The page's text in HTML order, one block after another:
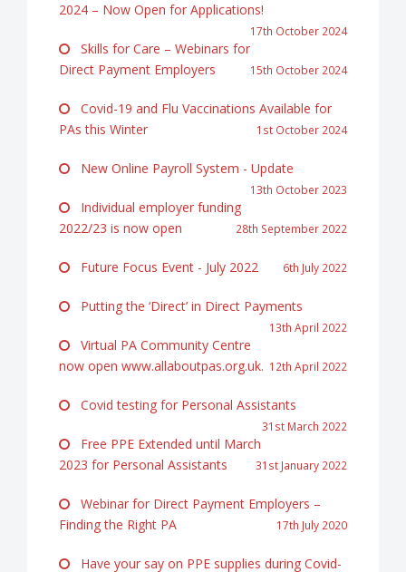
2024 – Now Open for Applications!
17th October 2024
Skills for Care – Webinars for
Direct Payment Employers
15th October 2024
Covid-19 and Flu Vaccinations Available for
PAs this Winter
1st October 2024
New Online Payroll System - Update
13th October 2023
Individual employer funding
2022/23 is now open
28th September 2022
Future Focus Event - July 2022 6th July 2022
Putting the ‘Direct’ in Direct Payments
13th April 2022
Virtual PA Community Centre
now open www.allaboutpas.org.uk. 12th April 2022
Covid testing for Personal Assistants
31st March 2022
Free PPE Extended until March
2023 for Personal Assistants
31st January 2022
Webinar for Direct Payment Employers –
Finding the Right PA
17th July 2020
Have your say on PPE supplies during Covid-